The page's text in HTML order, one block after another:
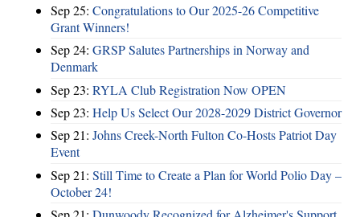
Sep 25: Congratulations to Our 2025-26 Competitive
Grant Winners!
Sep 24: GRSP Salutes Partnerships in Norway and
Denmark
Sep 23: RYLA Club Registration Now OPEN
Sep 23: Help Us Select Our 2028-2029 District Governor
Sep 21: Johns Creek-North Fulton Co-Hosts Patriot Day
Event
Sep 21: Still Time to Create a Plan for World Polio Day –
October 24!